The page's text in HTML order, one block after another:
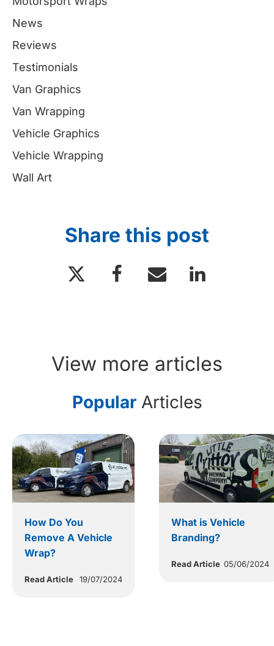
News
Reviews
Testimonials
Van Graphics
Van Wrapping
Vehicle Graphics
Vehicle Wrapping
Wall Art
Share this post
View more articles
PopularArticles
How Do You
Remove A Vehicle
Wrap?
Read Article 19/07/2024
What is Vehicle
Branding?
Read Article 05/06/2024